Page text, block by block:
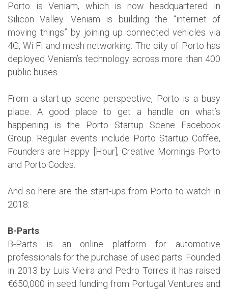
Porto is Veniam, which is now headquartered in
Silicon Valley. Veniam is building the “internet of
moving things” by joining up connected vehicles via
4G, Wi-Fi and mesh networking. The city of Porto has
deployed Veniam’s technology across more than 400
public buses.
From a start-up scene perspective, Porto is a busy
place. A good place to get a handle on what’s
happening is the Porto Startup Scene Facebook
Group. Regular events include Porto Startup Coffee,
Founders are Happy [Hour], Creative Mornings Porto
and Porto Codes.
And so here are the start-ups from Porto to watch in
2018:
B-Parts
B-Parts is an online platform for automotive
professionals for the purchase of used parts. Founded
in 2013 by Luis Vieira and Pedro Torres it has raised
€650,000 in seed funding from Portugal Ventures and